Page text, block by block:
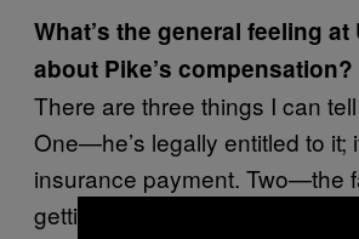
What’s the general feeling at
about Pike’s compensation?
There are three things I can
One—he’s legally entitled to it;
insurance payment. Two—the
getting it is a tremendous